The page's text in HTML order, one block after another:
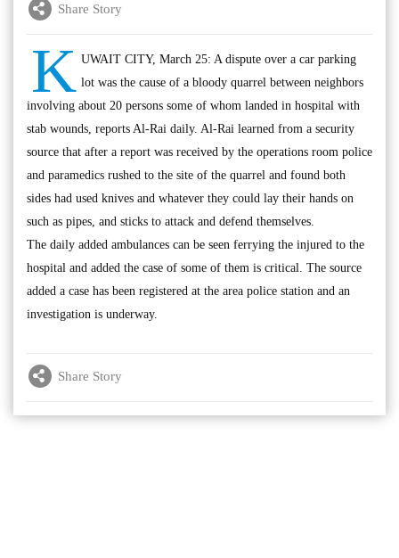
Share Story
K UWAIT CITY, March 25: A dispute over a car parking
lot was the cause of a bloody quarrel between neighbors
involving about 20 persons some of whom landed in hospital with
stab wounds, reports Al-Rai daily. Al-Rai learned from a security
source that after a report was received by the operations room police
and paramedics rushed to the site of the quarrel and found both
sides had used knives and whatever they could lay their hands on
such as pipes, and sticks to attack and defend themselves.
The daily added ambulances can be seen ferrying the injured to the
hospital and added the case of some of them is critical. The source
added a case has been registered at the area police station and an
investigation is underway.
Share Story